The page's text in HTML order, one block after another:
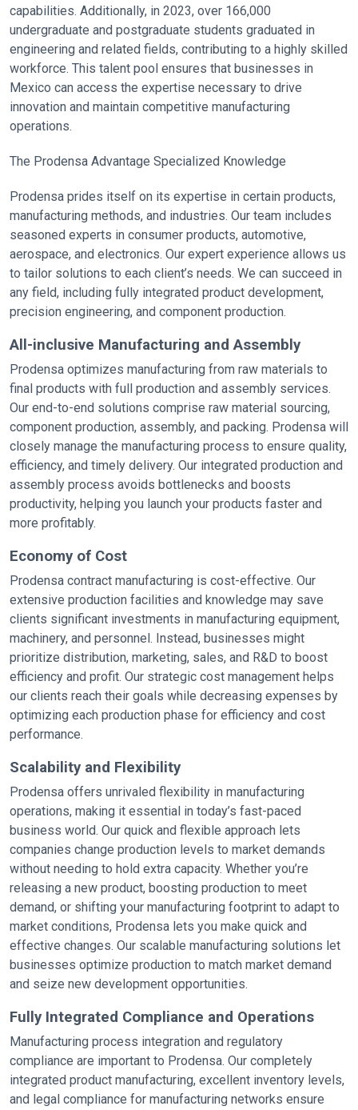
capabilities. Additionally, in 2023, over 166,000
undergraduate and postgraduate students graduated in
engineering and related fields, contributing to a highly skilled
workforce. This talent pool ensures that businesses in
Mexico can access the expertise necessary to drive
innovation and maintain competitive manufacturing
operations.
The Prodensa Advantage Specialized Knowledge
Prodensa prides itself on its expertise in certain products,
manufacturing methods, and industries. Our team includes
seasoned experts in consumer products, automotive,
aerospace, and electronics. Our expert experience allows us
to tailor solutions to each client’s needs. We can succeed in
any field, including fully integrated product development,
precision engineering, and component production.
All-inclusive Manufacturing and Assembly
Prodensa optimizes manufacturing from raw materials to
final products with full production and assembly services.
Our end-to-end solutions comprise raw material sourcing,
component production, assembly, and packing. Prodensa will
closely manage the manufacturing process to ensure quality,
efficiency, and timely delivery. Our integrated production and
assembly process avoids bottlenecks and boosts
productivity, helping you launch your products faster and
more profitably.
Economy of Cost
Prodensa contract manufacturing is cost-effective. Our
extensive production facilities and knowledge may save
clients significant investments in manufacturing equipment,
machinery, and personnel. Instead, businesses might
prioritize distribution, marketing, sales, and R&D to boost
efficiency and profit. Our strategic cost management helps
our clients reach their goals while decreasing expenses by
optimizing each production phase for efficiency and cost
performance.
Scalability and Flexibility
Prodensa offers unrivaled flexibility in manufacturing
operations, making it essential in today’s fast-paced
business world. Our quick and flexible approach lets
companies change production levels to market demands
without needing to hold extra capacity. Whether you’re
releasing a new product, boosting production to meet
demand, or shifting your manufacturing footprint to adapt to
market conditions, Prodensa lets you make quick and
effective changes. Our scalable manufacturing solutions let
businesses optimize production to match market demand
and seize new development opportunities.
Fully Integrated Compliance and Operations
Manufacturing process integration and regulatory
compliance are important to Prodensa. Our completely
integrated product manufacturing, excellent inventory levels,
and legal compliance for manufacturing networks ensure